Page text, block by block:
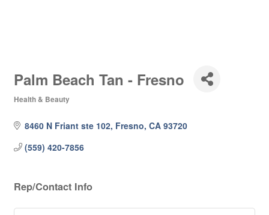
Palm Beach Tan - Fresno
Health & Beauty
8460 N Friant ste 102 Fresno CA 93720
(559) 420-7856
Rep/Contact Info